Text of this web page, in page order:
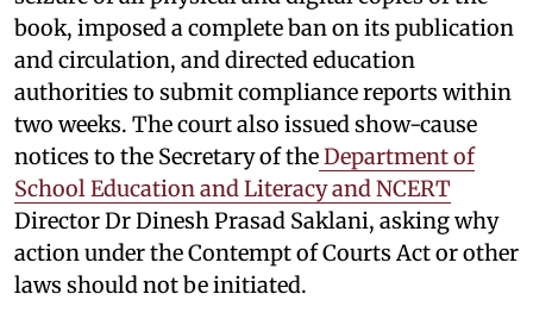
book, imposed a complete ban on its publication
and circulation, and directed education
authorities to submit compliance reports within
two weeks. The court also issued show-cause
notices to the Secretary of theDepartment of
School Education and Literacy and NCERT
Director Dr Dinesh Prasad Saklani, asking why
action under the Contempt of Courts Act or other
laws should not be initiated.